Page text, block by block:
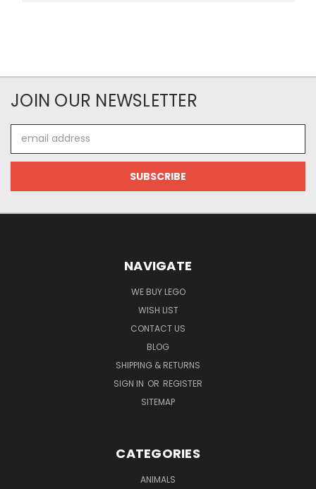
JOIN OUR NEWSLETTER
Address
NAVIGATE
WE BUY LEGO
WISH LIST
CONTACT US
BLOG
SHIPPING & RETURNS
SIGN IN OR REGISTER
SITEMAP
CATEGORIES
ANIMALS